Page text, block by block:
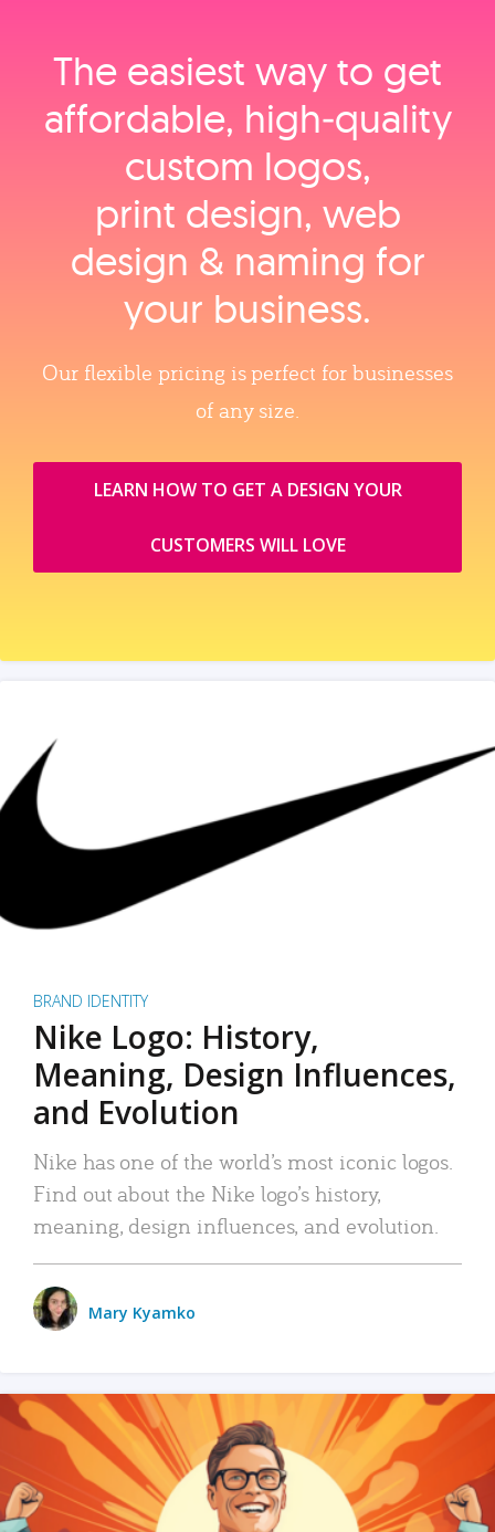
The easiest way to get
affordable, high‑quality
custom logos,
print design, web
design & naming for
your business.
Our flexible pricing is perfect for businesses
of any size.
LEARN HOW TO GET A DESIGN YOUR
CUSTOMERS WILL LOVE
BRAND IDENTITY
Nike Logo: History,
Meaning, Design Influences,
and Evolution
Nike has one of the world’s most iconic logos.
Find out about the Nike logo’s history,
meaning, design influences, and evolution.
Mary Kyamko